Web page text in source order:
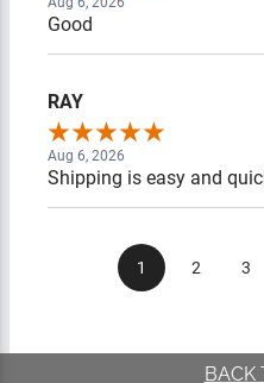
Aug 6, 2026
Good
RAY
Aug 6, 2026
Shipping is easy and quick.
1 2 3
BACK